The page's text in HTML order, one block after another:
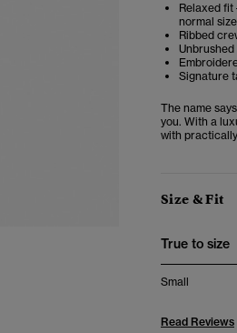
Relaxed fit
normal size
Ribbed
Signature
The name
you. With a
with
Size & Fit
True to size
Small
Read Reviews